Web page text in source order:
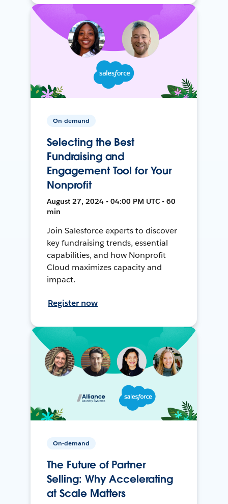
On-demand
Selecting the Best
Fundraising and
Engagement Tool for Your
Nonprofit
August 27, 2024 • 04:00 PM UTC • 60
min
Join Salesforce experts to discover
key fundraising trends, essential
capabilities, and how Nonprofit
Cloud maximizes capacity and
impact.
Register now
On-demand
The Future of Partner
Selling: Why Accelerating
at Scale Matters